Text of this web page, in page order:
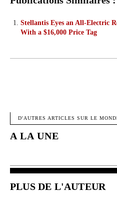
Stellantis Eyes an All-Electric
With a $16,000 Price Tag
D'AUTRES ARTICLES SUR LE
A LA UNE
PLUS DE L'AUTEUR